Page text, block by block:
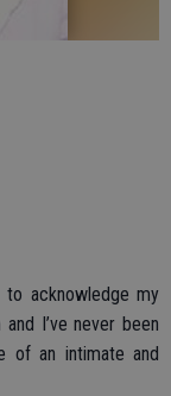
to acknowledge my
I’ve never been
of an intimate and